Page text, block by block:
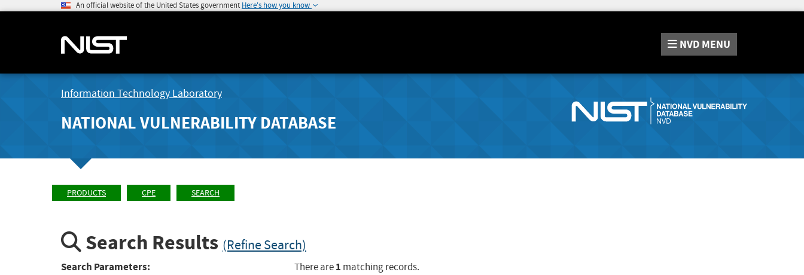
An official website of the United States government Here's how you know
NVD MENU
Information Technology Laboratory
NATIONAL VULNERABILITY DATABASE
PRODUCTS CPE SEARCH
Search Results (Refine Search)
Search Parameters: There are1 matching records.